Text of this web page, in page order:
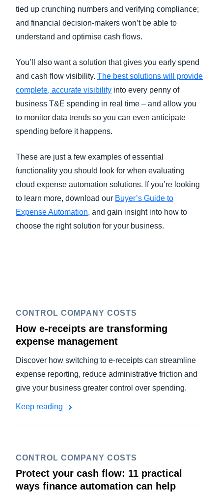
tied up crunching numbers and verifying compliance;
and financial decision-makers won’t be able to
understand and optimise cash flows.
You’ll also want a solution that gives you early spend
and cash flow visibility. The best solutions will provide
complete, accurate visibility into every penny of
business T&E spending in real time – and allow you
to monitor data trends so you can even anticipate
spending before it happens.
These are just a few examples of essential
functionality you should look for when evaluating
cloud expense automation solutions. If you’re looking
to learn more, download our Buyer’s Guide to
Expense Automation, and gain insight into how to
choose the right solution for your business.
CONTROL COMPANY COSTS
How e-receipts are transforming
expense management
Discover how switching to e-receipts can streamline
expense reporting, reduce administrative friction and
give your business greater control over spending.
Keep reading
CONTROL COMPANY COSTS
Protect your cash flow: 11 practical
ways finance automation can help